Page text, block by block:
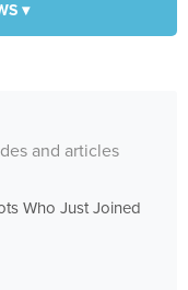
▾
and articles
Who Just Joined